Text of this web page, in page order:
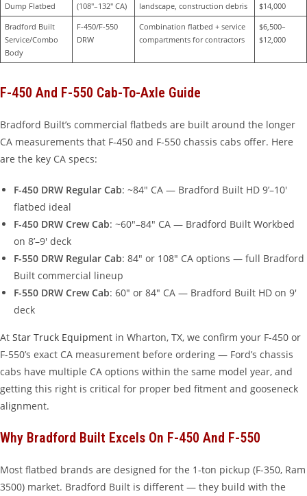
Dump Flatbed
(108″–132″ CA)
landscape, construction debris
$14,000
Bradford Built
Service/Combo
Body
F-450/F-550
DRW
Combination flatbed + service
compartments for contractors
$6,500–
$12,000
F-450 And F-550 Cab-To-Axle Guide
Bradford Built’s commercial flatbeds are built around the longer
CA measurements that F-450 and F-550 chassis cabs offer. Here
are the key CA specs:
F-450 DRW Regular Cab: ~84″ CA — Bradford Built HD 9’–10′
flatbed ideal
F-450 DRW Crew Cab: ~60″–84″ CA — Bradford Built Workbed
on 8’–9′ deck
F-550 DRW Regular Cab: 84″ or 108″ CA options — full Bradford
Built commercial lineup
F-550 DRW Crew Cab: 60″ or 84″ CA — Bradford Built HD on 9′
deck
At Star Truck Equipment in Wharton, TX, we confirm your F-450 or
F-550’s exact CA measurement before ordering — Ford’s chassis
cabs have multiple CA options within the same model year, and
getting this right is critical for proper bed fitment and gooseneck
alignment.
Why Bradford Built Excels On F-450 And F-550
Most flatbed brands are designed for the 1-ton pickup (F-350, Ram
3500) market. Bradford Built is different — they build with the